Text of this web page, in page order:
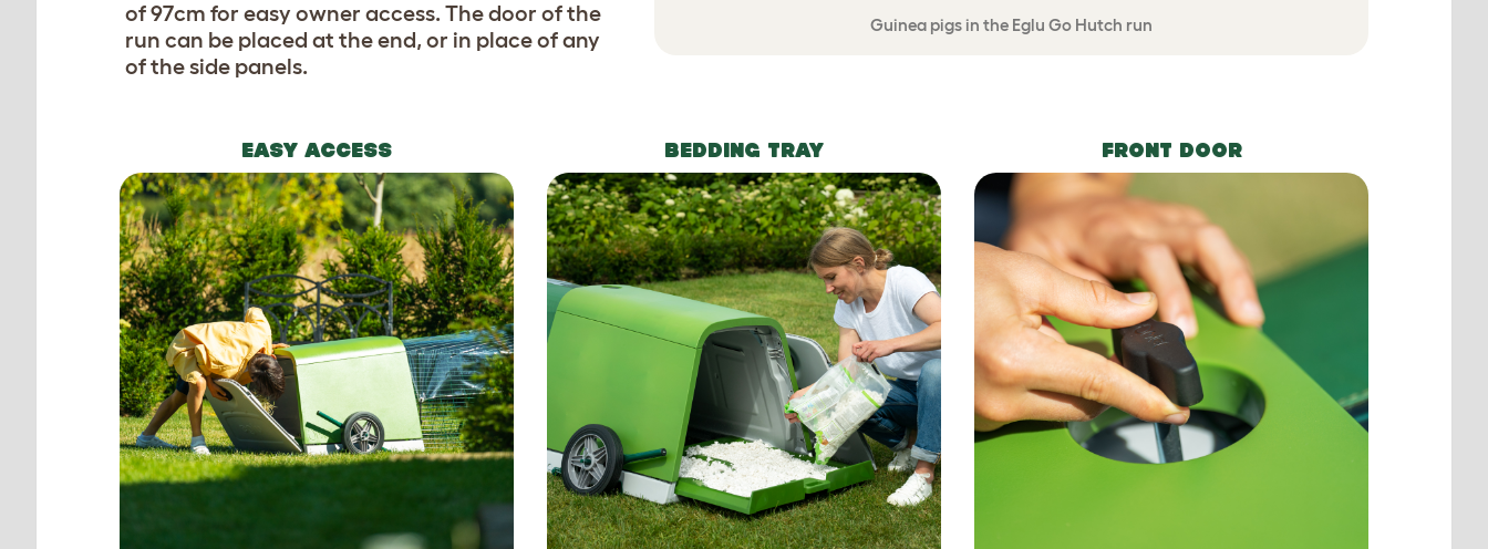
Guinea pigs in the Eglu Go Hutch run
of 97cm for easy owner access. The door of the
run can be placed at the end, or in place of any
of the side panels.
EASY ACCESS BEDDING TRAY FRONT DOOR